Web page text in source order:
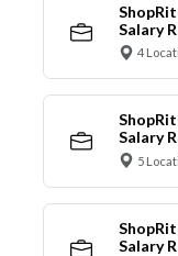
Salary
4
Salary
5
Salary